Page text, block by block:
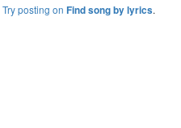
Try posting on Find song by lyrics.